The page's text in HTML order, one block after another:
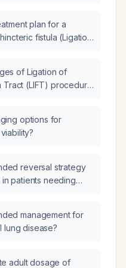
Imaging
on the left side at the
plan for a
fistula (Ligation
of Ligation of
Tract (LIFT) procedure
options for
reversal strategy
patients needing
management for
lung disease?
adult dosage of